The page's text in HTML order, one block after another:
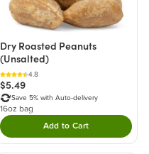
product to your cart.
Dry Roasted Peanuts
(Unsalted)
4.8
$5.49
Save 5% with Auto-delivery
16oz bag
Add to CartDouble tap to Add